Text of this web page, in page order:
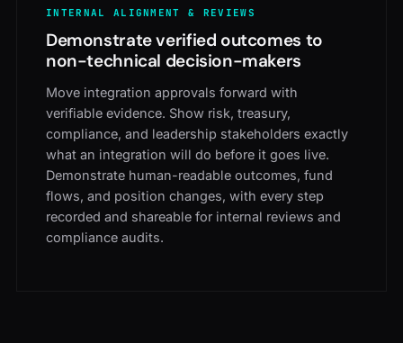
INTERNAL ALIGNMENT & REVIEWS
Demonstrate verified outcomes to
non-technical decision-makers
Move integration approvals forward with
verifiable evidence. Show risk, treasury,
compliance, and leadership stakeholders exactly
what an integration will do before it goes live.
Demonstrate human-readable outcomes, fund
flows, and position changes, with every step
recorded and shareable for internal reviews and
compliance audits.